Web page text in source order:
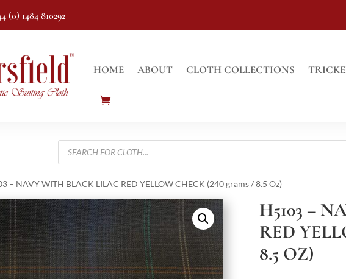
(0) 1484 810292
HOME ABOUT CLOTH COLLECTIONS
Products
search
– NAVY WITH BLACK LILAC RED YELLOW CHECK (240 grams / 8.5 Oz)
H5103 –
RED
8.5 OZ)